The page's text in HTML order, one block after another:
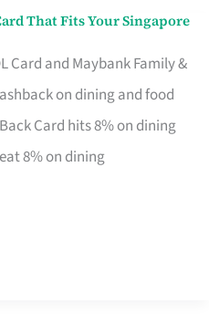
That Fits Your Singapore
Card and Maybank Family &
on dining and food
Card hits 8% on dining
8% on dining